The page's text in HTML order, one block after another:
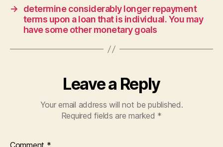
→
determine considerably longer repayment
terms upon a loan that is individual. You may
have some other monetary goals
Leave a Reply
Your email address will not be published.
Required fields are marked *
Comment *